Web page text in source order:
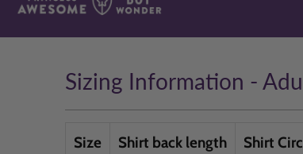
Sizing Information -
Size Shirt back length Shirt